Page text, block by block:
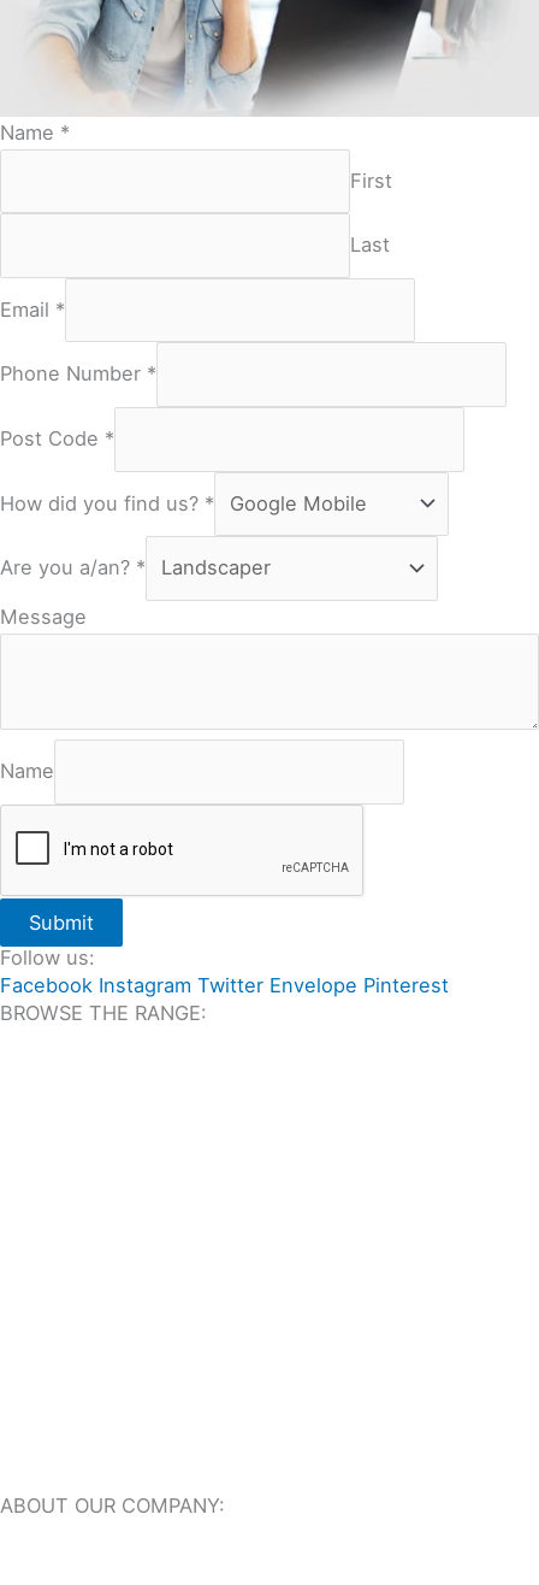
Name *
First
Last
Email *
Phone Number *
Post Code *
How did you find us? *
Are you a/an? *
Message
Name
Submit
Follow us:
Facebook Instagram Twitter Envelope Pinterest
BROWSE THE RANGE:
ABOUT OUR COMPANY: